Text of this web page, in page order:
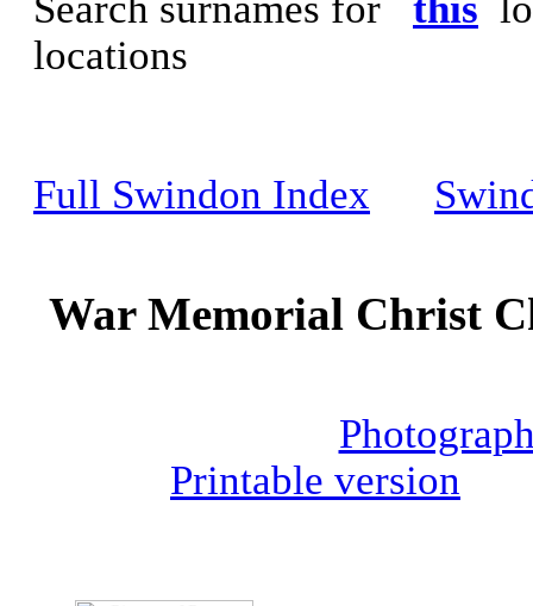
locations
Full Swindon Index
War Memorial Christ
Printable version